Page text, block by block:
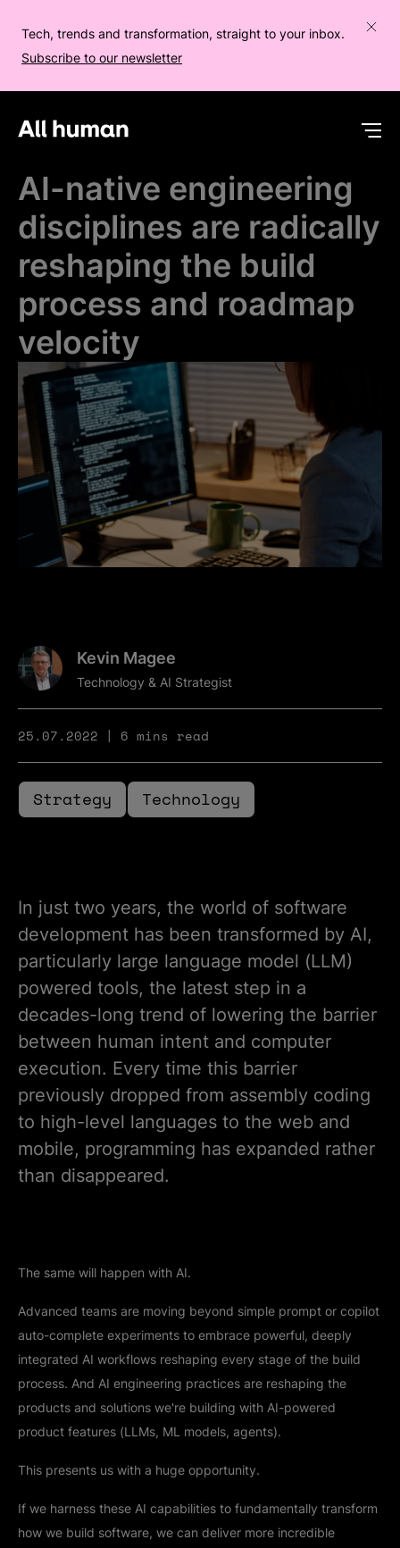
Tech, trends and transformation, straight to your inbox.
Subscribe to our newsletter
AI-native engineering
disciplines are radically
reshaping the build
process and roadmap
velocity
Kevin Magee
Technology & AI Strategist
25.07.2022 6 mins read
Strategy Technology
In just two years, the world of software
development has been transformed by AI,
particularly large language model (LLM)
powered tools, the latest step in a
decades-long trend of lowering the barrier
between human intent and computer
execution. Every time this barrier
previously dropped from assembly coding
to high-level languages to the web and
mobile, programming has expanded rather
than disappeared.
The same will happen with AI.
Advanced teams are moving beyond simple prompt or copilot
auto-complete experiments to embrace powerful, deeply
integrated AI workflows reshaping every stage of the build
process. And AI engineering practices are reshaping the
products and solutions we're building with AI-powered
product features (LLMs, ML models, agents).
This presents us with a huge opportunity.
If we harness these AI capabilities to fundamentally transform
how we build software, we can deliver more incredible